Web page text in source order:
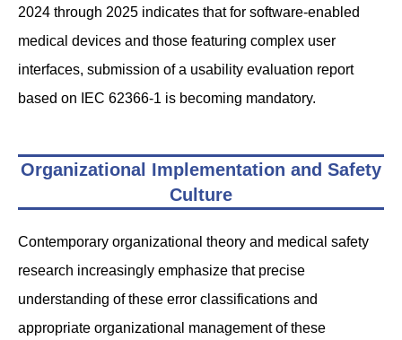
2024 through 2025 indicates that for software-enabled
medical devices and those featuring complex user
interfaces, submission of a usability evaluation report
based on IEC 62366-1 is becoming mandatory.
Organizational Implementation and Safety
Culture
Contemporary organizational theory and medical safety
research increasingly emphasize that precise
understanding of these error classifications and
appropriate organizational management of these